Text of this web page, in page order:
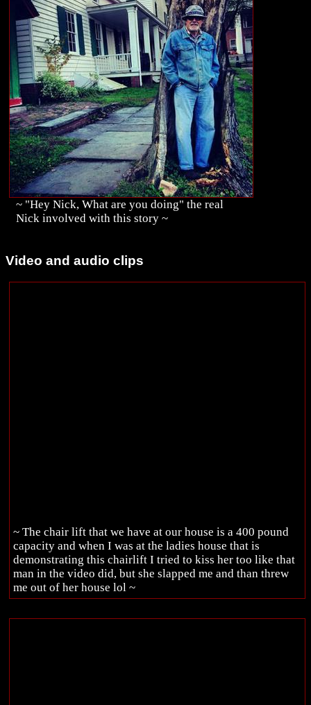
~ "Hey Nick, What are you doing" the real
Nick involved with this story ~
Video and audio clips
~ The chair lift that we have at our house is a 400 pound
capacity and when I was at the ladies house that is
demonstrating this chairlift I tried to kiss her too like that
man in the video did, but she slapped me and than threw
me out of her house lol ~